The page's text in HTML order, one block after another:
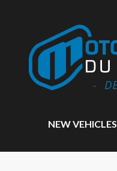
NEW VEHICLES